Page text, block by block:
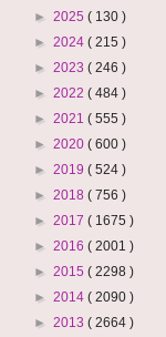
► 2025 ( 130 )
► 2024 ( 215 )
► 2023 ( 246 )
► 2022 ( 484 )
► 2021 ( 555 )
► 2020 ( 600 )
► 2019 ( 524 )
► 2018 ( 756 )
► 2017 ( 1675 )
► 2016 ( 2001 )
► 2015 ( 2298 )
► 2014 ( 2090 )
► 2013 ( 2664 )